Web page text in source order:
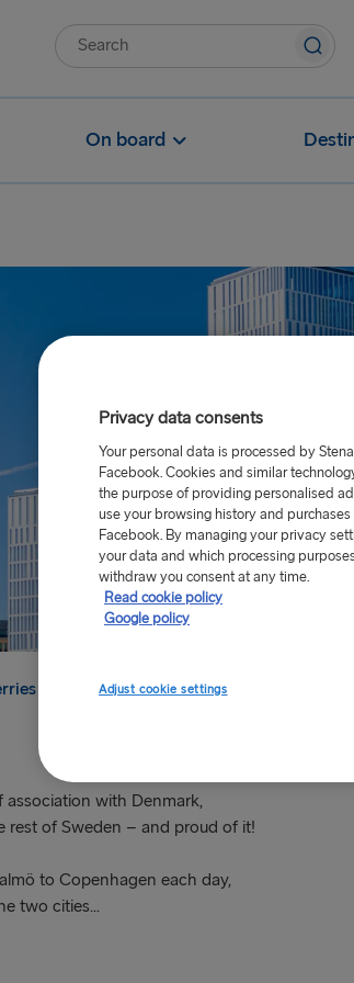
On board
to Sweden Malmö
with Denmark,
rest of Sweden – and proud of it!
to Copenhagen each day,
two cities...
Privacy data consents
Your personal data is processed by
Facebook. Cookies and similar
the purpose of providing personalised
use your browsing history and
Facebook. By managing your privacy
your data and which processing
withdraw you consent at any time.
Read cookie policy
Google policy
Adjust cookie settings